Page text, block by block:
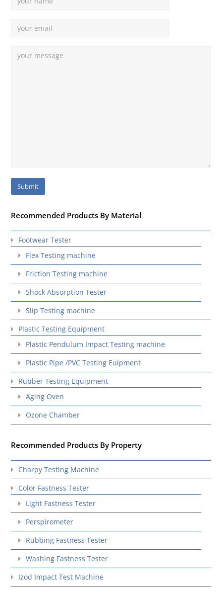
Recommended Products By Material
Footwear Tester
Flex Testing machine
Friction Testing machine
Shock Absorption Tester
Slip Testing machine
Plastic Testing Equipment
Plastic Pendulum Impact Testing machine
Plastic Pipe /PVC Testing Euipment
Rubber Testing Equipment
Aging Oven
Ozone Chamber
Recommended Products By Property
Charpy Testing Machine
Color Fastness Tester
Light Fastness Tester
Perspirometer
Rubbing Fastness Tester
Washing Fastness Tester
Izod Impact Test Machine